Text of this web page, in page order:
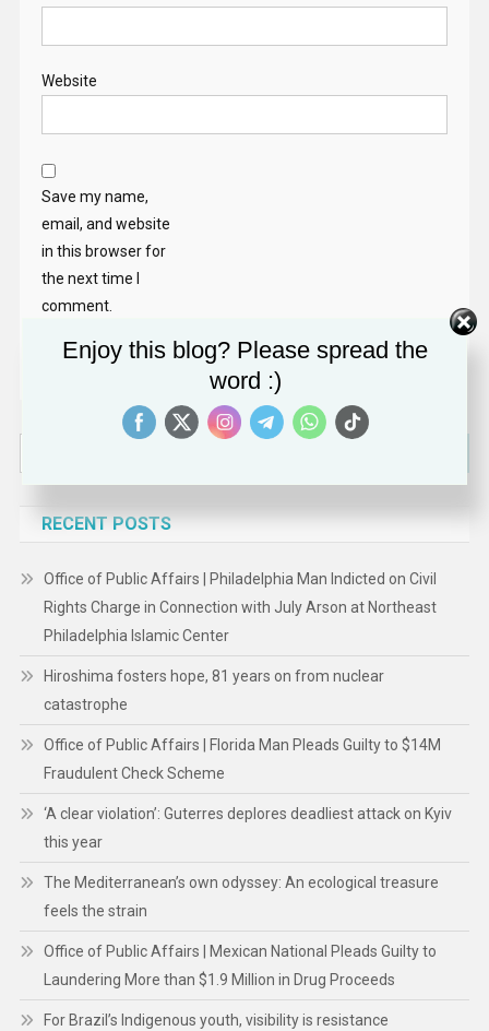
Website
Save my name,
email, and website
in this browser for
the next time I
comment.
RECENT POSTS
Office of Public Affairs | Philadelphia Man Indicted on Civil
Rights Charge in Connection with July Arson at Northeast
Philadelphia Islamic Center
Hiroshima fosters hope, 81 years on from nuclear
catastrophe
Office of Public Affairs | Florida Man Pleads Guilty to $14M
Fraudulent Check Scheme
‘A clear violation’: Guterres deplores deadliest attack on Kyiv
this year
The Mediterranean’s own odyssey: An ecological treasure
feels the strain
Office of Public Affairs | Mexican National Pleads Guilty to
Laundering More than $1.9 Million in Drug Proceeds
For Brazil’s Indigenous youth, visibility is resistance
Enjoy this blog? Please spread the
word :)